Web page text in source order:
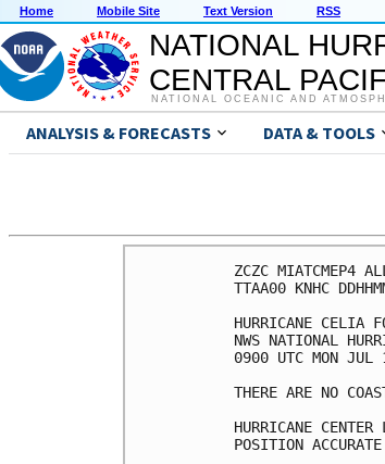
Home Mobile Site Text Version RSS
NATIONAL
CENTRAL
NATIONAL OCEANIC AND
ANALYSIS & FORECASTS DATA & TOOLS
ZCZC MIATCMEP4 ALL
TTAA00 KNHC
HURRICANE CELIA
NWS NATIONAL
0900 UTC MON JUL
THERE ARE NO
HURRICANE
POSITION